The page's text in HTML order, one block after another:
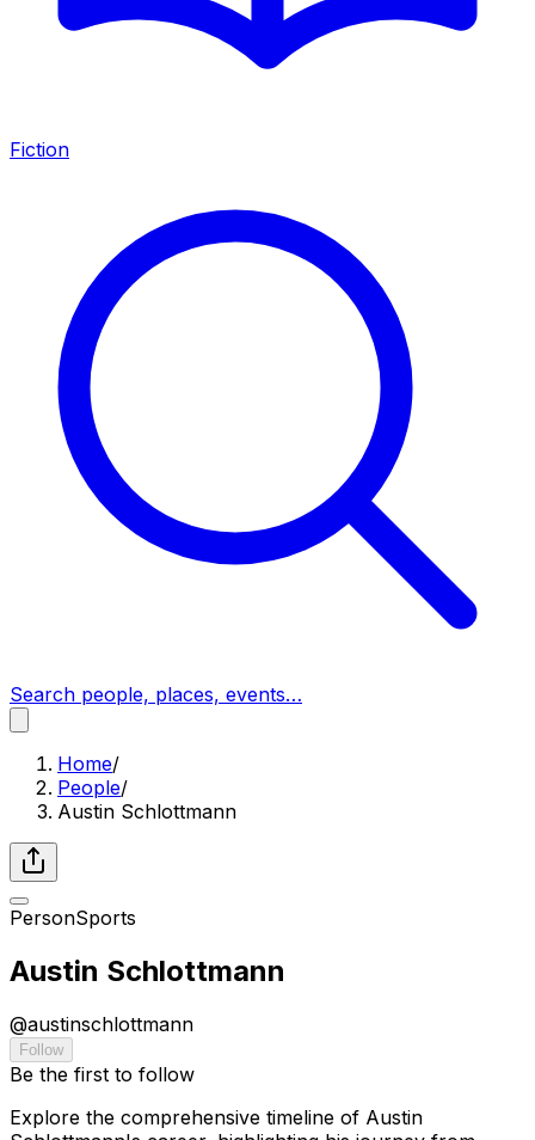
Fiction
Search people, places, events…
Home/
People/
Austin Schlottmann
PersonSports
Austin Schlottmann
@austinschlottmann
Follow
Be the first to follow
Explore the comprehensive timeline of Austin